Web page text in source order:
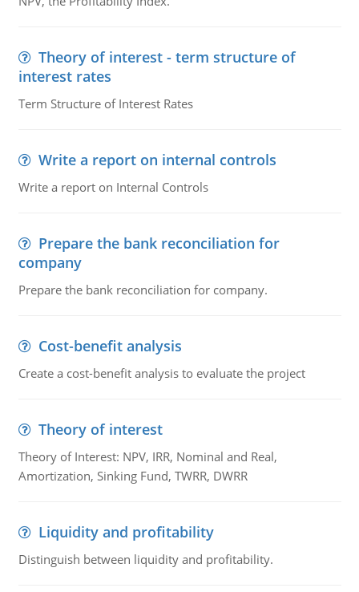
Theory of interest - term structure of
interest rates
Term Structure of Interest Rates
Write a report on internal controls
Write a report on Internal Controls
Prepare the bank reconciliation for
company
Prepare the bank reconciliation for company.
Cost-benefit analysis
Create a cost-benefit analysis to evaluate the project
Theory of interest
Theory of Interest: NPV, IRR, Nominal and Real,
Amortization, Sinking Fund, TWRR, DWRR
Liquidity and profitability
Distinguish between liquidity and profitability.